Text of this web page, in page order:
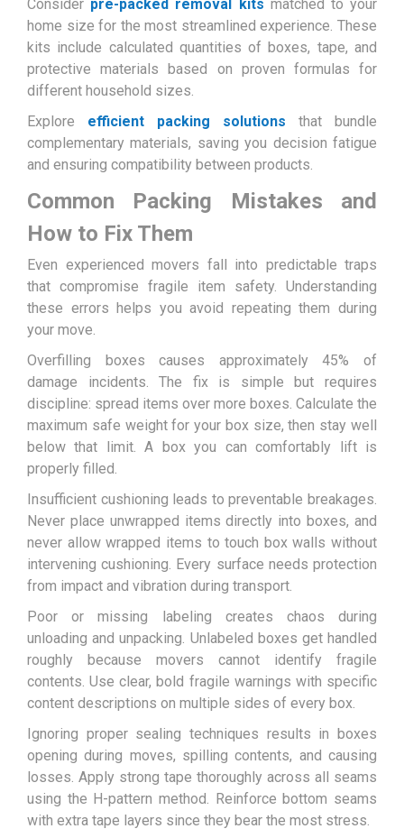
Consider pre-packed removal kits matched to your
home size for the most streamlined experience. These
kits include calculated quantities of boxes, tape, and
protective materials based on proven formulas for
different household sizes.
Explore efficient packing solutions that bundle
complementary materials, saving you decision fatigue
and ensuring compatibility between products.
Common Packing Mistakes and
How to Fix Them
Even experienced movers fall into predictable traps
that compromise fragile item safety. Understanding
these errors helps you avoid repeating them during
your move.
Overfilling boxes causes approximately 45% of
damage incidents. The fix is simple but requires
discipline: spread items over more boxes. Calculate the
maximum safe weight for your box size, then stay well
below that limit. A box you can comfortably lift is
properly filled.
Insufficient cushioning leads to preventable breakages.
Never place unwrapped items directly into boxes, and
never allow wrapped items to touch box walls without
intervening cushioning. Every surface needs protection
from impact and vibration during transport.
Poor or missing labeling creates chaos during
unloading and unpacking. Unlabeled boxes get handled
roughly because movers cannot identify fragile
contents. Use clear, bold fragile warnings with specific
content descriptions on multiple sides of every box.
Ignoring proper sealing techniques results in boxes
opening during moves, spilling contents, and causing
losses. Apply strong tape thoroughly across all seams
using the H-pattern method. Reinforce bottom seams
with extra tape layers since they bear the most stress.